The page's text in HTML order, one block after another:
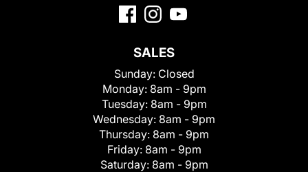
SALES
Sunday: Closed
Monday: 8am - 9pm
Tuesday: 8am - 9pm
Wednesday: 8am - 9pm
Thursday: 8am - 9pm
Friday: 8am - 9pm
Saturday: 8am - 9pm